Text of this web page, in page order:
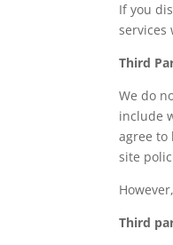
If you
Third
We do
include
agree to
site
Third